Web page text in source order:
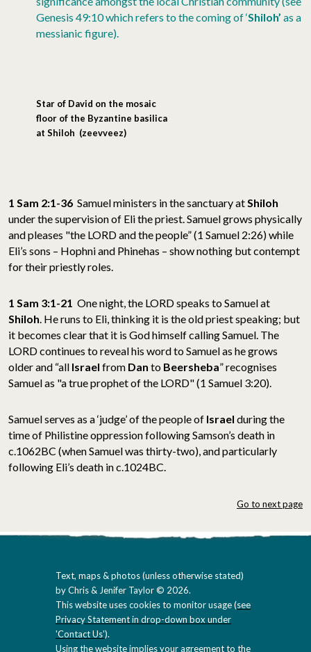
Genesis 49:10 which refers to the coming of ‘Shiloh’ as a
messianic figure).
Star of David on the mosaic
floor of the Byzantine basilica
at Shiloh (zeevveez)
1 Sam 2:1-36 Samuel ministers in the sanctuary atShiloh
under the supervision of Eli the priest. Samuel grows physically
and pleases "the LORD and the people” (1 Samuel 2:26) while
Eli’s sons – Hophni and Phinehas – show nothing but contempt
for their priestly roles.
1 Sam 3:1-21 One night, the LORD speaks to Samuel at
Shiloh. He runs to Eli, thinking it is the old priest speaking; but
it becomes clear that it is God himself calling Samuel. The
LORD continues to reveal his word to Samuel as he grows
older and “all Israel from Dan to Beersheba” recognises
Samuel as "a true prophet of the LORD" (1 Samuel 3:20).
Samuel serves as a ‘judge’ of the people of Israel during the
time of Philistine oppression following Samson’s death in
c.1062BC (when Samuel was thirty-two), and particularly
following Eli’s death in c.1024BC.
Go to next page
Text, maps & photos (unless otherwise stated)
by Chris & Jenifer Taylor © 2026.
This website uses cookies to monitor usage (see
Privacy Statement in drop-down box under
'Contact Us').
Using the website implies your agreement to the